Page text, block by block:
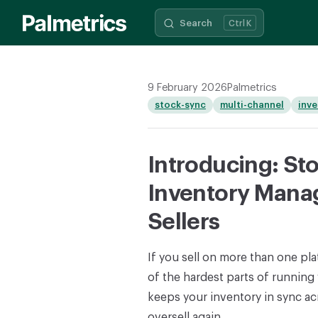
Skip to content Search K
9 February 2026 Palmetrics
stock-sync multi-channel
Introducing:
Inventory
Sellers
If you sell on more than one
of the hardest parts of running
keeps your inventory in sync